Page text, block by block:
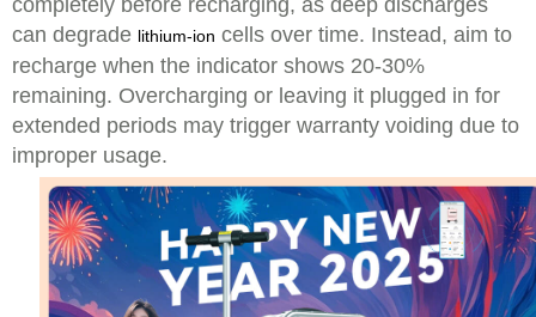
completely before recharging, as deep discharges
can degrade lithium-ion cells over time. Instead, aim to
recharge when the indicator shows 20-30%
remaining. Overcharging or leaving it plugged in for
extended periods may trigger warranty voiding due to
improper usage.